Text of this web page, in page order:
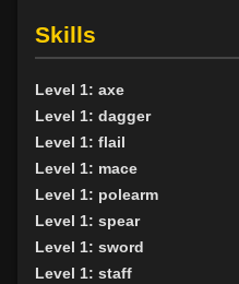
Skills
Level 1: axe
Level 1: dagger
Level 1: flail
Level 1: mace
Level 1: polearm
Level 1: spear
Level 1: sword
Level 1: staff